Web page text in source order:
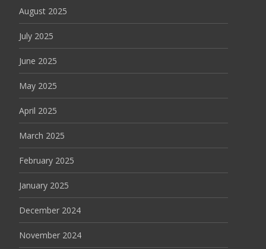
August 2025
July 2025
June 2025
May 2025
April 2025
March 2025
February 2025
January 2025
December 2024
November 2024